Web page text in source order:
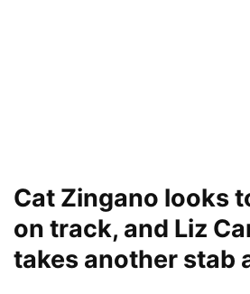
Cat Zingano looks
on track, and Liz
takes another stab